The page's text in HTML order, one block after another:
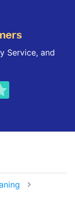
Service, and